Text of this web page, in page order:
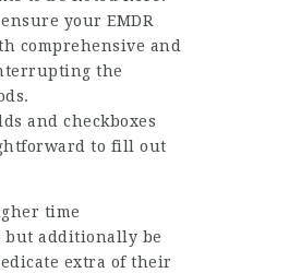
your EMDR
comprehensive and
the
and checkboxes
to fill out
time
additionally be
extra of their